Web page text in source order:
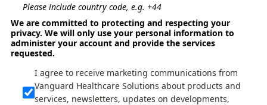
Please include country code, e.g. +44
We are committed to protecting and respecting your
privacy. We will only use your personal information to
administer your account and provide the services
requested.
I agree to receive marketing communications from
Vanguard Healthcare Solutions about products and
services, newsletters, updates on developments,